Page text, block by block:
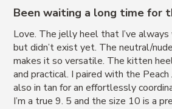
Been waiting a long time for
Love. The jelly heel that I’ve
but didn’t exist yet. The neutral/
makes it so versatile. The kitten
and practical. I paired with the Peach
also in tan for an effortlessly
I’m a true 9. 5 and the size 10 is a